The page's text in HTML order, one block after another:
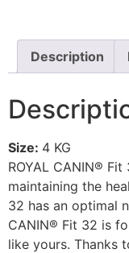
Description
Size: 4 KG
ROYAL CANIN®
maintaining the
32 has an optimal
CANIN® Fit 32 is
like yours. Thanks